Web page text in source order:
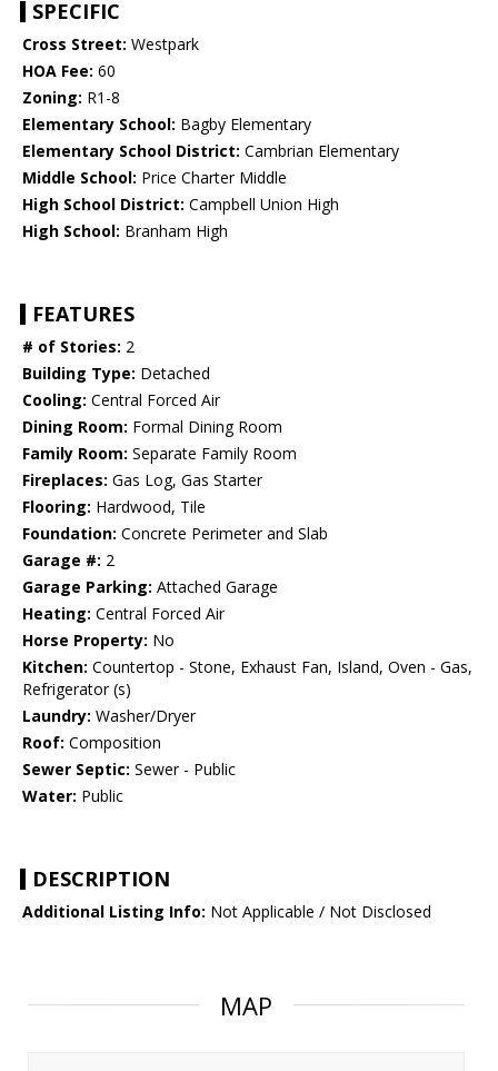
SPECIFIC
Cross Street: Westpark
HOA Fee: 60
Zoning: R1-8
Elementary School: Bagby Elementary
Elementary School District: Cambrian Elementary
Middle School: Price Charter Middle
High School District: Campbell Union High
High School: Branham High
FEATURES
# of Stories: 2
Building Type: Detached
Cooling: Central Forced Air
Dining Room: Formal Dining Room
Family Room: Separate Family Room
Fireplaces: Gas Log, Gas Starter
Flooring: Hardwood, Tile
Foundation: Concrete Perimeter and Slab
Garage #: 2
Garage Parking: Attached Garage
Heating: Central Forced Air
Horse Property: No
Kitchen: Countertop - Stone, Exhaust Fan, Island, Oven - Gas,
Refrigerator (s)
Laundry: Washer/Dryer
Roof: Composition
Sewer Septic: Sewer - Public
Water: Public
DESCRIPTION
Additional Listing Info: Not Applicable / Not Disclosed
MAP